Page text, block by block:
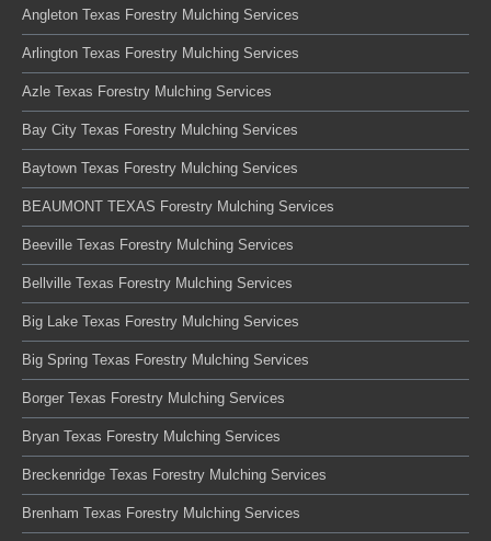
Angleton Texas Forestry Mulching Services
Arlington Texas Forestry Mulching Services
Azle Texas Forestry Mulching Services
Bay City Texas Forestry Mulching Services
Baytown Texas Forestry Mulching Services
BEAUMONT TEXAS Forestry Mulching Services
Beeville Texas Forestry Mulching Services
Bellville Texas Forestry Mulching Services
Big Lake Texas Forestry Mulching Services
Big Spring Texas Forestry Mulching Services
Borger Texas Forestry Mulching Services
Bryan Texas Forestry Mulching Services
Breckenridge Texas Forestry Mulching Services
Brenham Texas Forestry Mulching Services